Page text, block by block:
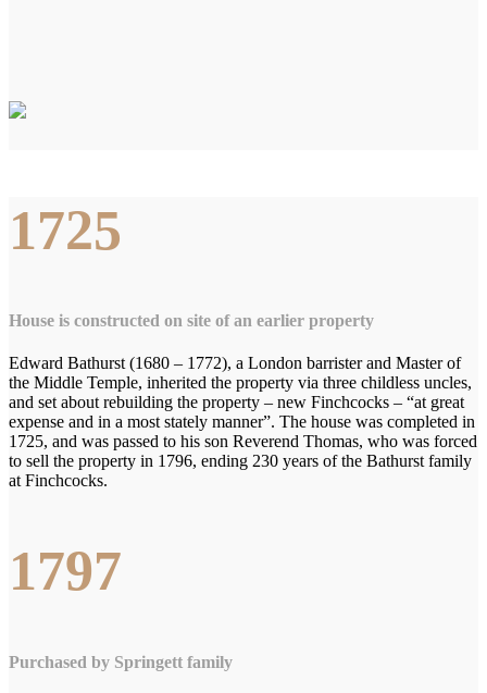
1725
House is constructed on site of an earlier property
Edward Bathurst (1680 – 1772), a London barrister and Master of
the Middle Temple, inherited the property via three childless uncles,
and set about rebuilding the property – new Finchcocks – “at great
expense and in a most stately manner”. The house was completed in
1725, and was passed to his son Reverend Thomas, who was forced
to sell the property in 1796, ending 230 years of the Bathurst family
at Finchcocks.
1797
Purchased by Springett family